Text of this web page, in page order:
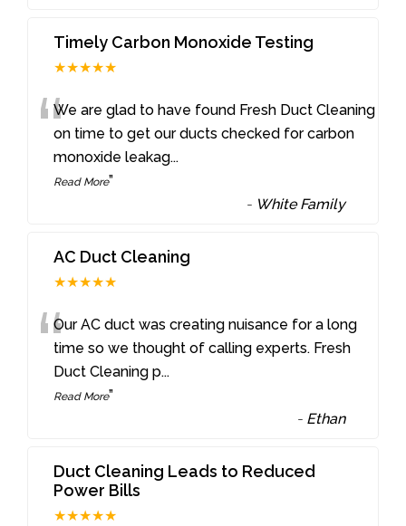
Timely Carbon Monoxide Testing
★★★★★
“We are glad to have found Fresh Duct Cleaning
on time to get our ducts checked for carbon
monoxide leakag...
Read More”
- White Family
AC Duct Cleaning
★★★★★
“Our AC duct was creating nuisance for a long
time so we thought of calling experts. Fresh
Duct Cleaning p...
Read More”
- Ethan
Duct Cleaning Leads to Reduced
Power Bills
★★★★★